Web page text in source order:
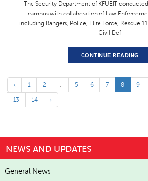
The Security Department of KFUEIT
campus with collaboration of Law
including Rangers, Police, Elite Force, Rescue
Civil Def
CONTINUE READING
‹ 1 2 ... 5 6 7 8 9
13 14 ›
NEWS AND UPDATES
General News